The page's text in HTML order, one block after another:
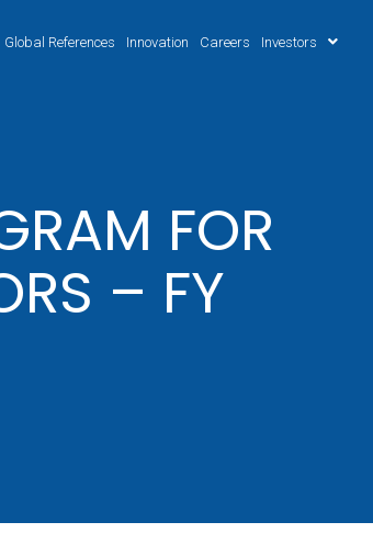
Global References Innovation Careers Investors
FOR
– FY